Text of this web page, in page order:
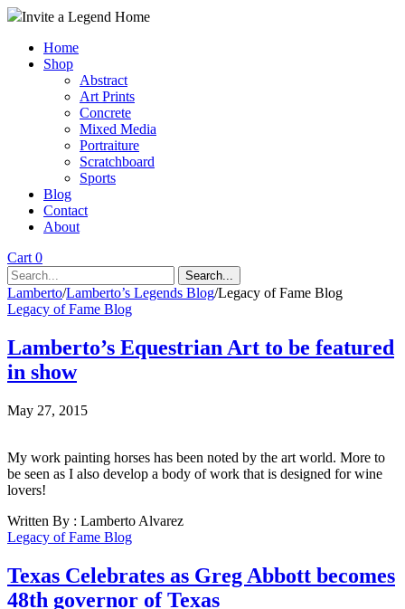
Invite a Legend Home
Home
Shop
Abstract
Art Prints
Concrete
Mixed Media
Portraiture
Scratchboard
Sports
Blog
Contact
About
Cart 0
Search...
Lamberto/Lamberto’s Legends Blog/Legacy of Fame Blog
Legacy of Fame Blog
Lamberto’s Equestrian Art to be featured
in show
May 27, 2015
My work painting horses has been noted by the art world. More to
be seen as I also develop a body of work that is designed for wine
lovers!
Written By : Lamberto Alvarez
Legacy of Fame Blog
Texas Celebrates as Greg Abbott becomes
48th governor of Texas